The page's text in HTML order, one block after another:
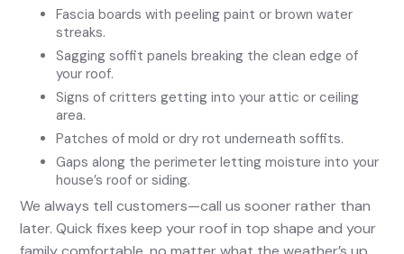
Fascia boards with peeling paint or brown water
streaks.
Sagging soffit panels breaking the clean edge of
your roof.
Signs of critters getting into your attic or ceiling
area.
Patches of mold or dry rot underneath soffits.
Gaps along the perimeter letting moisture into your
house’s roof or siding.
We always tell customers—call us sooner rather than
later. Quick fixes keep your roof in top shape and your